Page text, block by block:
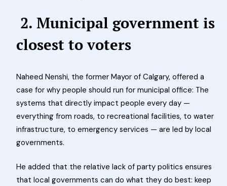
2. Municipal government is
closest to voters
Naheed Nenshi, the former Mayor of Calgary, offered a
case for why people should run for municipal office: The
systems that directly impact people every day —
everything from roads, to recreational facilities, to water
infrastructure, to emergency services — are led by local
governments.
He added that the relative lack of party politics ensures
that local governments can do what they do best: keep